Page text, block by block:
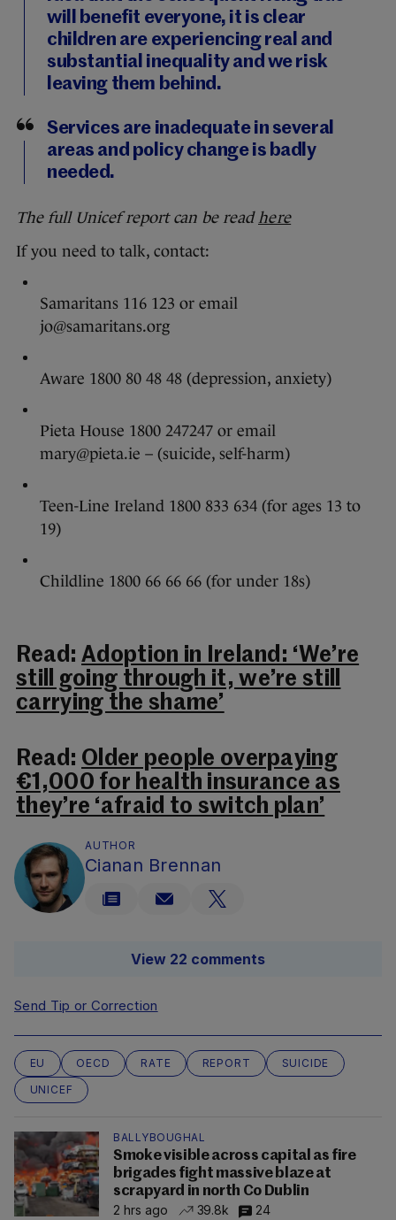
will benefit everyone, it is clear
children are experiencing real and
substantial inequality and we risk
leaving them behind.
Services are inadequate in several
areas and policy change is badly
needed.
The full Unicef report can be read here
If you need to talk, contact:
Samaritans 116 123 or email
jo@samaritans.org
Aware 1800 80 48 48 (depression, anxiety)
Pieta House 1800 247247 or email
mary@pieta.ie – (suicide, self-harm)
Teen-Line Ireland 1800 833 634 (for ages 13 to
19)
Childline 1800 66 66 66 (for under 18s)
Read: Adoption in Ireland: ‘We’re
still going through it, we’re still
carrying the shame’
Read: Older people overpaying
€1,000 for health insurance as
they’re ‘afraid to switch plan’
AUTHOR
Cianan Brennan
View 22 comments
Send Tip or Correction
EU OECD RATE REPORT
SUICIDE
UNICEF
BALLYBOUGHAL
Smoke visible across capital as fire
brigades fight massive blaze at
scrapyard in north Co Dublin
2 hrs ago
39.8k 24